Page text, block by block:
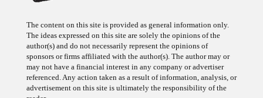
The ideas expressed on this site are solely the opinions of the
author(s) and do not necessarily represent the opinions of
sponsors or firms affiliated with the author(s). The author may or
may not have a financial interest in any company or advertiser
referenced. Any action taken as a result of information, analysis, or
advertisement on this site is ultimately the responsibility of the
reader.